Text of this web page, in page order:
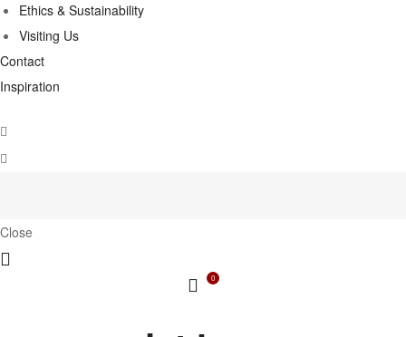
Ethics & Sustainability
Visiting Us
Contact
Inspiration
Close
0